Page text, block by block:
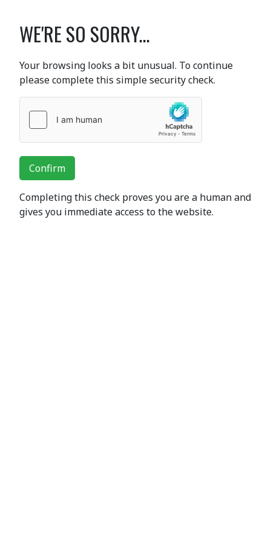
WE'RE SO SORRY...
Your browsing looks a bit unusual. To continue
please complete this simple security check.
Confirm
Completing this check proves you are a human and
gives you immediate access to the website.